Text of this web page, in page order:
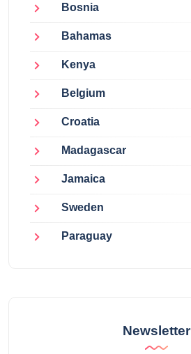
Bosnia
Bahamas
Kenya
Belgium
Croatia
Madagascar
Jamaica
Sweden
Paraguay
Newsletter